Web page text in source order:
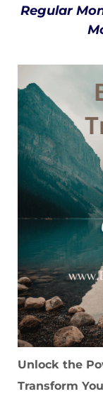
Regular
Unlock the
Transform